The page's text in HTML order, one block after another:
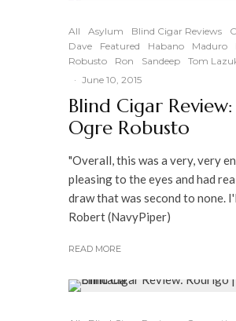
All Asylum Blind Cigar Reviews
Dave
Featured Habano Maduro
Robusto
Ron Sandeep Tom
· June 10, 2015
Blind Cigar
Ogre Robusto
"Overall, this was a very, very
pleasing to the eyes and had
draw that was second to none.
Robert (NavyPiper)
READ MORE